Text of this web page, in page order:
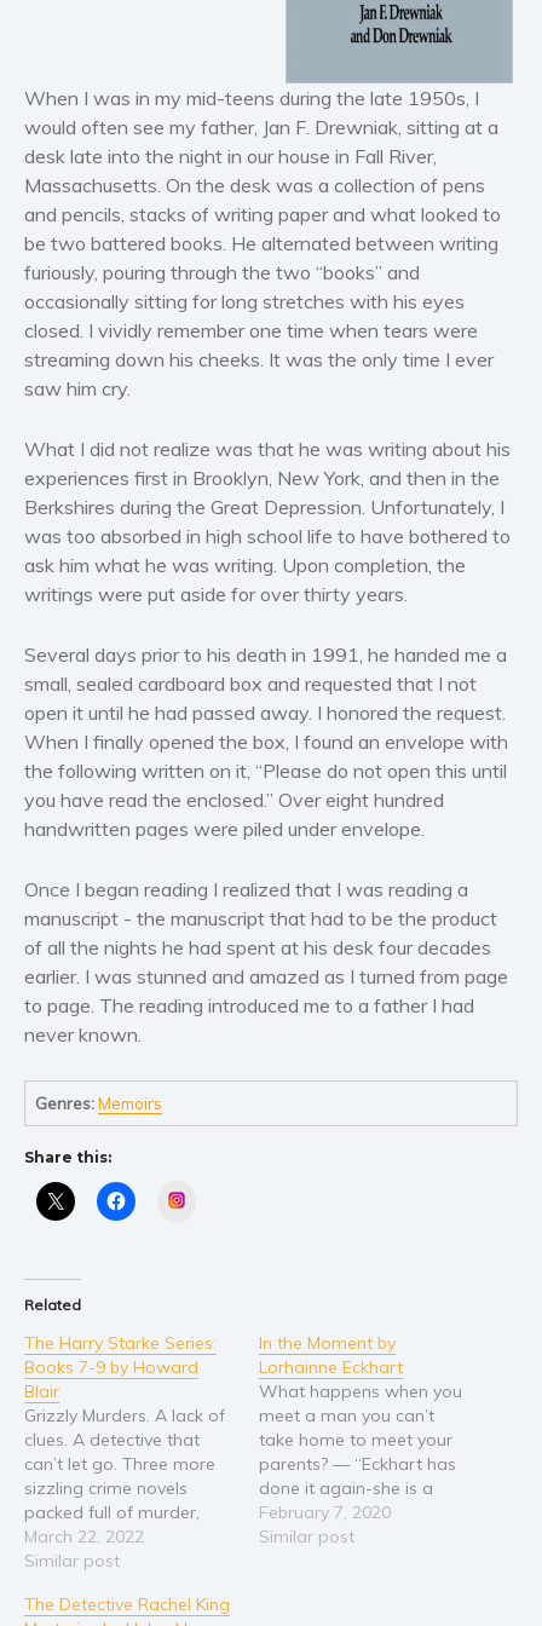
Mystery
Suspense
Thriller
Political thriller
Science Fiction and Dystopia
Political
Romance
Contemporary romance
Erotica
Short stories
Western
Young Adult
Art and photography
Biography and memoirs
Cooking
Gardening
Health and fitness
American history
Humor and satire
Parenting and education
Poetry
Self help & psychology
Religion and spirituality
Why BookBongo?
Video Trailers
When I was in my mid-teens during the late 1950s, I
would often see my father, Jan F. Drewniak, sitting at a
desk late into the night in our house in Fall River,
Massachusetts. On the desk was a collection of pens
and pencils, stacks of writing paper and what looked to
be two battered books. He alternated between writing
furiously, pouring through the two “books” and
occasionally sitting for long stretches with his eyes
closed. I vividly remember one time when tears were
streaming down his cheeks. It was the only time I ever
saw him cry.
What I did not realize was that he was writing about his
experiences first in Brooklyn, New York, and then in the
Berkshires during the Great Depression. Unfortunately, I
was too absorbed in high school life to have bothered to
ask him what he was writing. Upon completion, the
writings were put aside for over thirty years.
Several days prior to his death in 1991, he handed me a
small, sealed cardboard box and requested that I not
open it until he had passed away. I honored the request.
When I finally opened the box, I found an envelope with
the following written on it, “Please do not open this until
you have read the enclosed.” Over eight hundred
handwritten pages were piled under envelope.
Once I began reading I realized that I was reading a
manuscript - the manuscript that had to be the product
of all the nights he had spent at his desk four decades
earlier. I was stunned and amazed as I turned from page
to page. The reading introduced me to a father I had
never known.
Genres:Memoirs
Share this:
Related
The Harry Starke Series:
Books 7-9 by Howard
Blair
Grizzly Murders. A lack of
clues. A detective that
can’t let go. Three more
sizzling crime novels
packed full of murder,
mystery, action and
heart-stopping
humor. Blair Howard’s
March 22, 2022
Similar post
In the Moment by
Lorhainne Eckhart
What happens when you
meet a man you can’t
take home to meet your
parents? — “Eckhart has
done it again-she is a
masterful author that
leaves you begging for
February 7, 2020
Similar post
The Detective Rachel King